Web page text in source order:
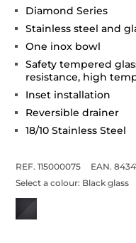
Diamond Series
Stainless steel and
One inox bowl
Safety tempered
resistance, high
Inset installation
Reversible drainer
18/10 Stainless Steel
REF. 115000075
EAN.
Select a colour: Black glass